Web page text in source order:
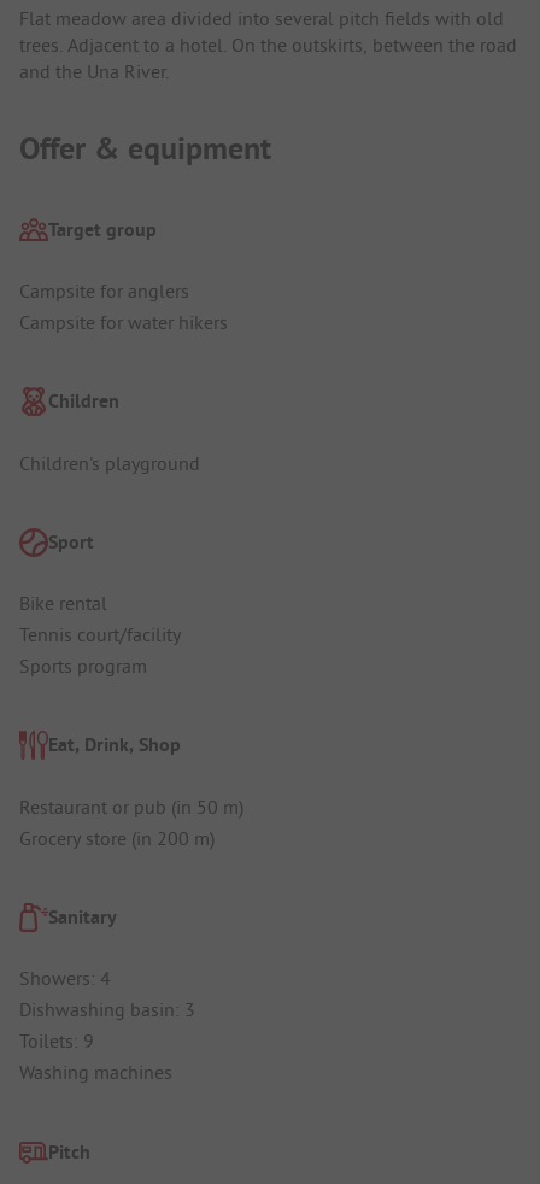
Flat meadow area divided into several pitch fields with old
trees. Adjacent to a hotel. On the outskirts, between the road
and the Una River.
Offer & equipment
Target group
Campsite for anglers
Campsite for water hikers
Children
Children's playground
Sport
Bike rental
Tennis court/facility
Sports program
Eat, Drink, Shop
Restaurant or pub (in 50 m)
Grocery store (in 200 m)
Sanitary
Showers: 4
Dishwashing basin: 3
Toilets: 9
Washing machines
Pitch